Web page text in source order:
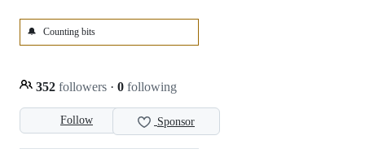
🔔 Counting bits
Follow Sponsor
352 followers · 0 following